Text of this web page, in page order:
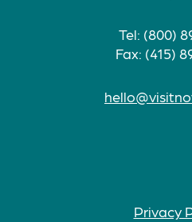
Tel: (800)
Fax: (415)
Privacy